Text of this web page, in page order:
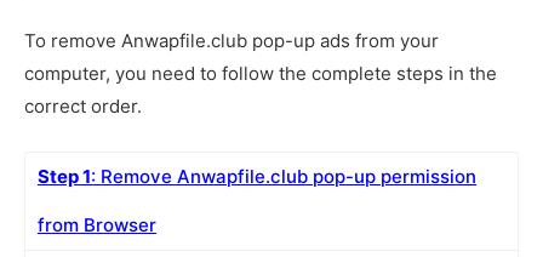
To remove Anwapfile.club pop-up ads from your
computer, you need to follow the complete steps in the
correct order.
Step 1: Remove Anwapfile.club pop-up permission
from Browser